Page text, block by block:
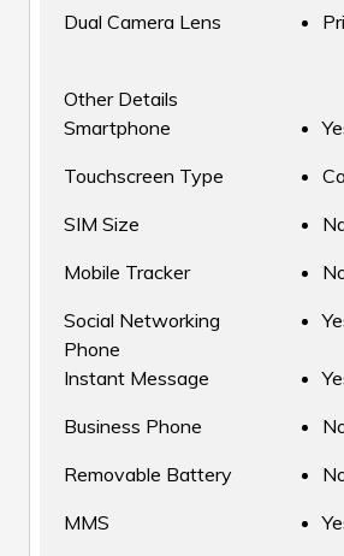
Dual Camera Lens
Other Details
Smartphone
Touchscreen Type
SIM Size
Mobile Tracker
Social Networking
Phone
Instant Message
Business Phone
Removable Battery
MMS